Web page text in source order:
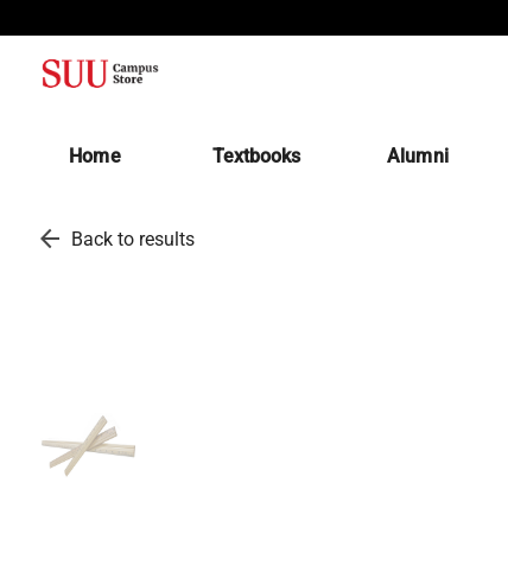
Home Textbooks(opens in a new tab)
Alumni
arrow_back Back to results